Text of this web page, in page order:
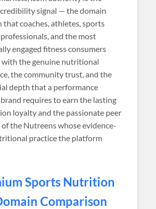
signal — the domain
that coaches, athletes, sports
and the most
engaged fitness consumers
with the genuine nutritional
the community trust, and the
depth that a performance
requires to earn the lasting
loyalty and the passionate peer
of the Nutreens whose evidence-
practice the platform
Sports Nutrition
Comparison